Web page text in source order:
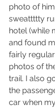
photo of
sweattttty
hotel (while
and found
fairly
photos of
trail. I also
the
car when